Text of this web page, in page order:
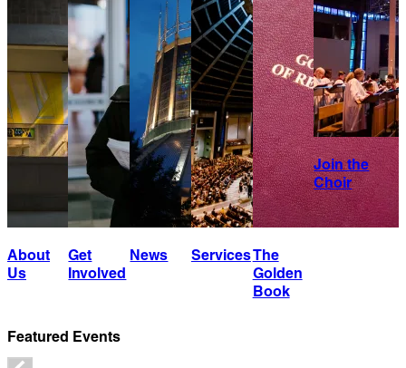
About
Us
Get
Involved
News ServicesThe
Golden
Book
Join the
Choir
Featured Events